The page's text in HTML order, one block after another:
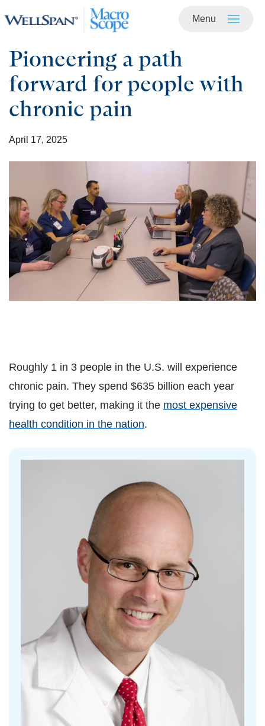
Skip to
content
Menu
Pioneering a path
forward for people with
chronic pain
April 17, 2025
Roughly 1 in 3 people in the U.S. will experience
chronic pain. They spend $635 billion each year
trying to get better, making it the most expensive
health condition in the nation.